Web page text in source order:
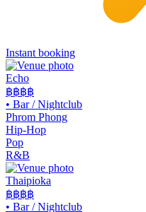
Instant booking
Echo
฿฿฿฿
• Bar / Nightclub
Phrom Phong
Hip-Hop
Pop
R&B
Thaipioka
฿฿฿฿
• Bar / Nightclub